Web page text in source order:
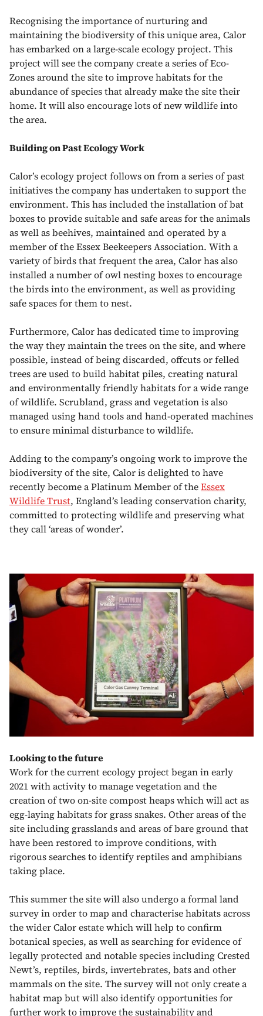
Recognising the importance of nurturing and
maintaining the biodiversity of this unique area, Calor
has embarked on a large-scale ecology project. This
project will see the company create a series of Eco-
Zones around the site to improve habitats for the
abundance of species that already make the site their
home. It will also encourage lots of new wildlife into
the area.
Building on Past Ecology Work
Calor’s ecology project follows on from a series of past
initiatives the company has undertaken to support the
environment. This has included the installation of bat
boxes to provide suitable and safe areas for the animals
as well as beehives, maintained and operated by a
member of the Essex Beekeepers Association. With a
variety of birds that frequent the area, Calor has also
installed a number of owl nesting boxes to encourage
the birds into the environment, as well as providing
safe spaces for them to nest.
Furthermore, Calor has dedicated time to improving
the way they maintain the trees on the site, and where
possible, instead of being discarded, offcuts or felled
trees are used to build habitat piles, creating natural
and environmentally friendly habitats for a wide range
of wildlife. Scrubland, grass and vegetation is also
managed using hand tools and hand-operated machines
to ensure minimal disturbance to wildlife.
Adding to the company’s ongoing work to improve the
biodiversity of the site, Calor is delighted to have
recently become a Platinum Member of theEssex
Wildlife Trust, England’s leading conservation charity,
committed to protecting wildlife and preserving what
they call ‘areas of wonder’.
Looking to the future
Work for the current ecology project began in early
2021 with activity to manage vegetation and the
creation of two on-site compost heaps which will act as
egg-laying habitats for grass snakes. Other areas of the
site including grasslands and areas of bare ground that
have been restored to improve conditions, with
rigorous searches to identify reptiles and amphibians
taking place.
This summer the site will also undergo a formal land
survey in order to map and characterise habitats across
the wider Calor estate which will help to confirm
botanical species, as well as searching for evidence of
legally protected and notable species including Crested
Newt’s, reptiles, birds, invertebrates, bats and other
mammals on the site. The survey will not only create a
habitat map but will also identify opportunities for
further work to improve the sustainability and